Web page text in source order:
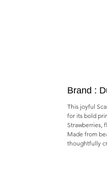
Brand :
This joyful
for its bold
Strawberries,
Made from
thoughtfully